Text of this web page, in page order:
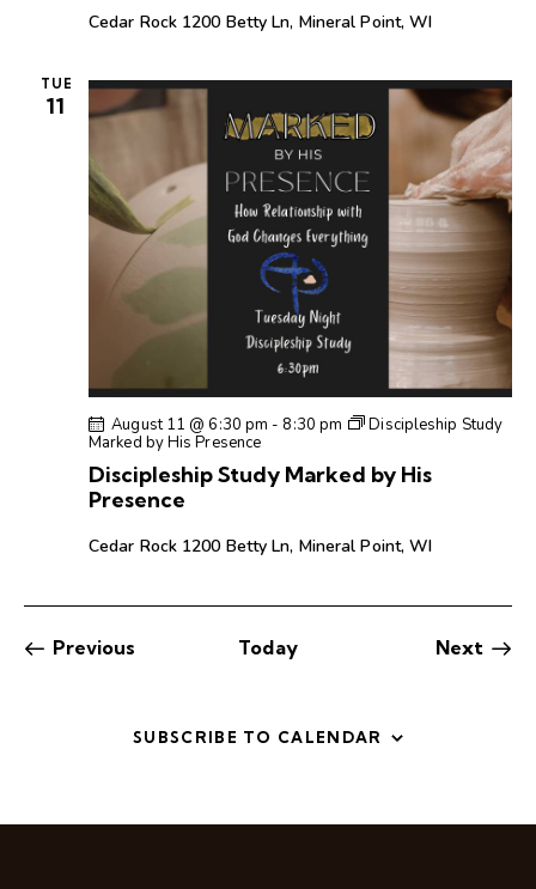
Cedar Rock 1200 Betty Ln, Mineral Point, WI
TUE
11
Discipleship Study Marked by His
Presence
August 11 @ 6:30 pm - 8:30 pm
Discipleship Study
Marked by His Presence
Cedar Rock 1200 Betty Ln, Mineral Point, WI
Previous Today Next
SUBSCRIBE TO CALENDAR